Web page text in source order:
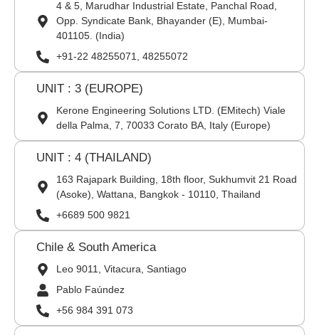
4 & 5, Marudhar Industrial Estate, Panchal Road,
Opp. Syndicate Bank, Bhayander (E), Mumbai-
401105. (India)
+91-22 48255071, 48255072
UNIT : 3 (EUROPE)
Kerone Engineering Solutions LTD. (EMitech) Viale
della Palma, 7, 70033 Corato BA, Italy (Europe)
UNIT : 4 (THAILAND)
163 Rajapark Building, 18th floor, Sukhumvit 21 Road
(Asoke), Wattana, Bangkok - 10110, Thailand
+6689 500 9821
Chile & South America
Leo 9011, Vitacura, Santiago
Pablo Faúndez
+56 984 391 073